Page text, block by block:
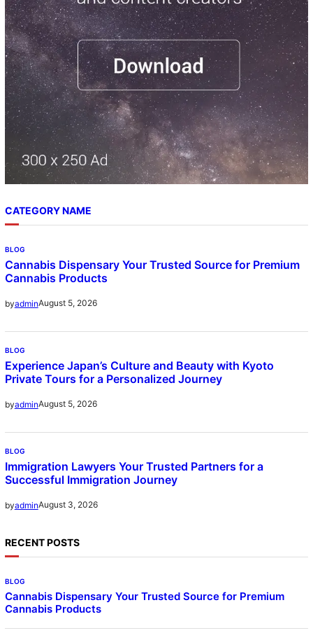
h
CATEGORY NAME
BLOG
Cannabis Dispensary Your Trusted Source for Premium
Cannabis Products
byadminAugust 5, 2026
BLOG
Experience Japan’s Culture and Beauty with Kyoto
Private Tours for a Personalized Journey
byadminAugust 5, 2026
BLOG
Immigration Lawyers Your Trusted Partners for a
Successful Immigration Journey
byadminAugust 3, 2026
RECENT POSTS
BLOG
Cannabis Dispensary Your Trusted Source for Premium
Cannabis Products